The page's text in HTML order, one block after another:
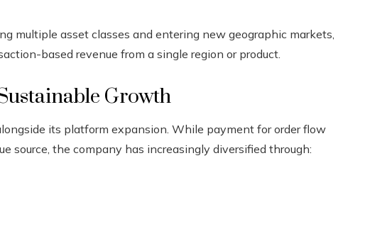
multiple asset classes and entering new geographic markets,
based revenue from a single region or product.
Growth
its platform expansion. While payment for order flow
source, the company has increasingly diversified through: